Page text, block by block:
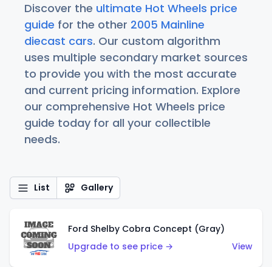
Discover the ultimate Hot Wheels price
guide for the other 2005 Mainline
diecast cars. Our custom algorithm
uses multiple secondary market sources
to provide you with the most accurate
and current pricing information. Explore
our comprehensive Hot Wheels price
guide today for all your collectible
needs.
List Gallery
Ford Shelby Cobra Concept (Gray)
Upgrade to see price →
View